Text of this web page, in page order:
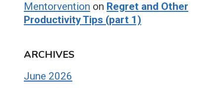
Mentorvention on Regret and Other
Productivity Tips (part 1)
ARCHIVES
June 2026